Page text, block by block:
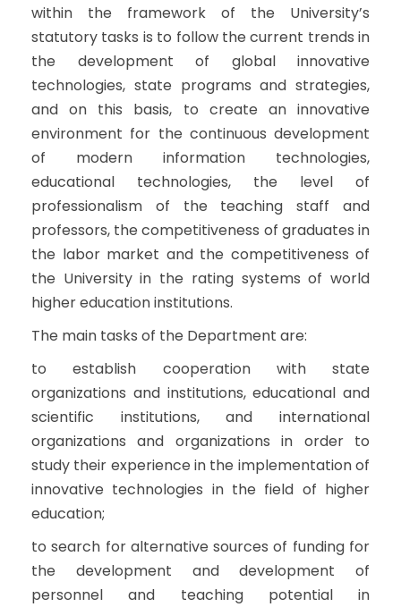
within the framework of the University’s
statutory tasks is to follow the current trends in
the development of global innovative
technologies, state programs and strategies,
and on this basis, to create an innovative
environment for the continuous development
of modern information technologies,
educational technologies, the level of
professionalism of the teaching staff and
professors, the competitiveness of graduates in
the labor market and the competitiveness of
the University in the rating systems of world
higher education institutions.
The main tasks of the Department are:
to establish cooperation with state
organizations and institutions, educational and
scientific institutions, and international
organizations and organizations in order to
study their experience in the implementation of
innovative technologies in the field of higher
education;
to search for alternative sources of funding for
the development and development of
personnel and teaching potential in